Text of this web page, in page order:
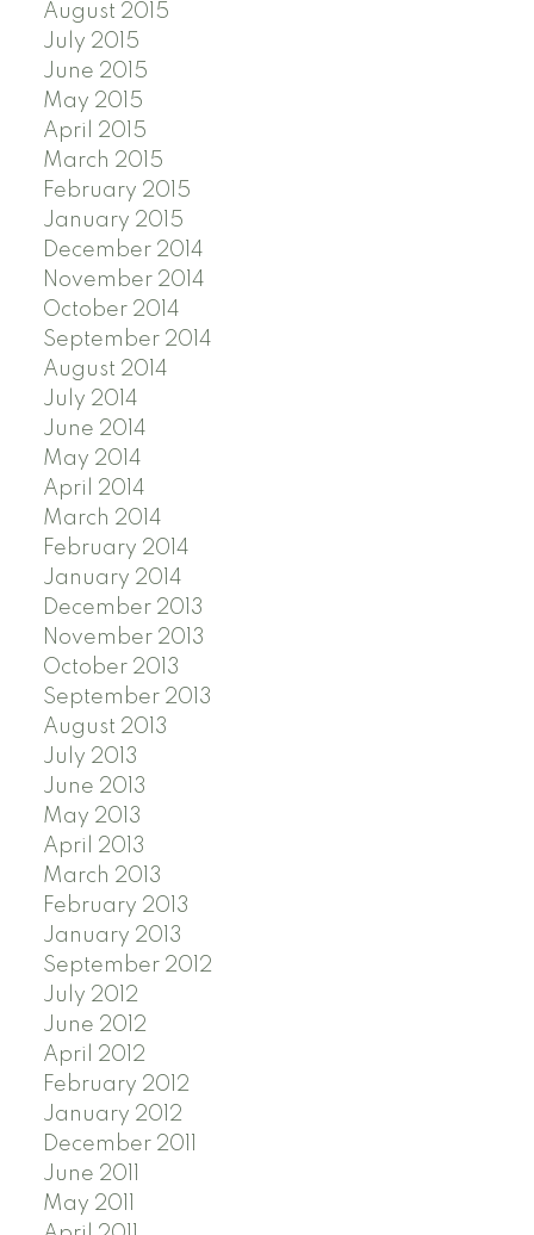
August 2015
July 2015
June 2015
May 2015
April 2015
March 2015
February 2015
January 2015
December 2014
November 2014
October 2014
September 2014
August 2014
July 2014
June 2014
May 2014
April 2014
March 2014
February 2014
January 2014
December 2013
November 2013
October 2013
September 2013
August 2013
July 2013
June 2013
May 2013
April 2013
March 2013
February 2013
January 2013
September 2012
July 2012
June 2012
April 2012
February 2012
January 2012
December 2011
June 2011
May 2011